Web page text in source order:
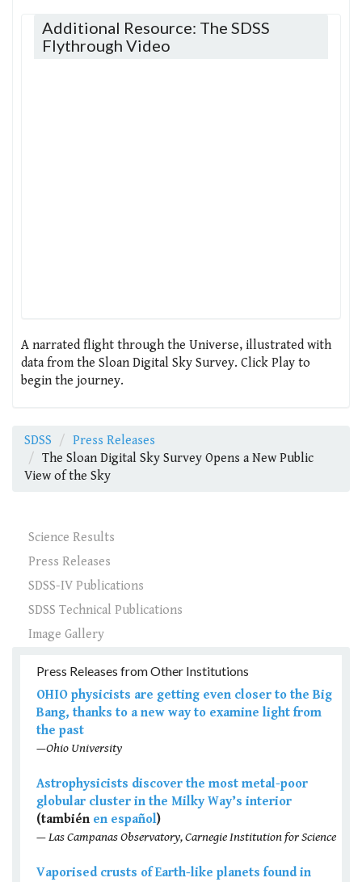
Additional Resource: The SDSS
Flythrough Video
A narrated flight through the Universe, illustrated with
data from the Sloan Digital Sky Survey. Click Play to
begin the journey.
SDSS
Press Releases
The Sloan Digital Sky Survey Opens a New Public
View of the Sky
Science Results
Press Releases
SDSS-IV Publications
SDSS Technical Publications
Image Gallery
Press Releases from Other Institutions
OHIO physicists are getting even closer to the Big
Bang, thanks to a new way to examine light from
the past
—Ohio University
Astrophysicists discover the most metal-poor
globular cluster in the Milky Way’s interior
(también en español)
— Las Campanas Observatory, Carnegie Institution for Science
Vaporised crusts of Earth-like planets found in